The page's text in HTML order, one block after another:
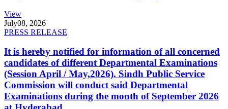
View
July08, 2026
PRESS RELEASE
It is hereby notified for information of all concerned
candidates of different Departmental Examinations
(Session April / May,2026). Sindh Public Service
Commission will conduct said Departmental
Examinations during the month of September 2026